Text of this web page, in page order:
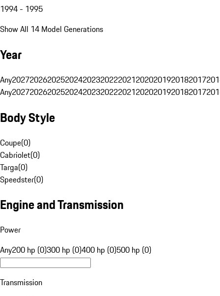
1994 - 1995
Show All 14 Model Generations
Year
Any20272026202520242023202220212020201920182017
Any20272026202520242023202220212020201920182017
Body Style
Coupe(0)
Cabriolet(0)
Targa(0)
Speedster(0)
Engine and Transmission
Power
Any200 hp (0)300 hp (0)400 hp (0)500 hp (0)
Transmission